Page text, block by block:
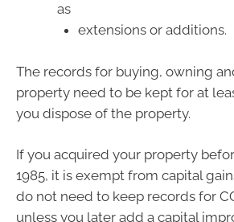
as
extensions or additions.
The records for buying, owning
property need to be kept for at
you dispose of the property.
If you acquired your property
1985, it is exempt from capital
do not need to keep records for
unless you later add a capital